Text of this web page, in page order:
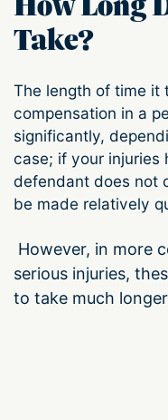
Take?
The length of time it
compensation in a
significantly,
case; if your injuries
defendant does not
be made relatively
However, in more
serious injuries,
to take much